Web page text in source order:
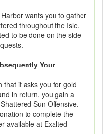
wants you to gather
throughout the Isle.
to be done on the side
Your
that it asks you for gold
in return, you gain a
Sun Offensive.
to complete the
available at Exalted